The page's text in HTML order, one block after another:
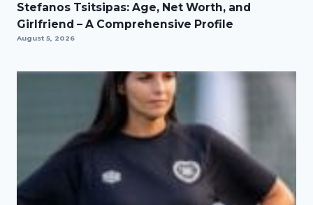
Stefanos Tsitsipas: Age, Net Worth, and
Girlfriend – A Comprehensive Profile
August 5, 2026